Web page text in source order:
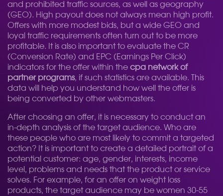
and prohibited traffic sources, as well as geography
(GEO). High payout does not always mean high profit.
Offers with more modest bids, but a wide GEO and
loyal traffic requirements often turn out to be more
profitable. It is also important to evaluate the CR
(Conversion Rate) and EPC (Earnings Per Click)
indicators for the offer within the cpa network of
partner programs, if such statistics are available. This
data will help you understand how well the offer is
being converted by other webmasters.
After choosing an offer, it is necessary to conduct an
in-depth analysis of the target audience. Who are
these people who are most likely to commit a targeted
action? It is important to create a detailed portrait of a
potential customer: age, gender, interests, income
level, problems and needs that the product or service
solves. For example, for an offer on weight loss
products, the target audience may be women 30-55